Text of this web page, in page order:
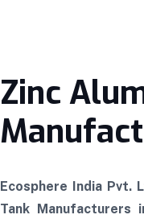
Zinc
Ecosphere India Pvt.
Tank Manufacturers